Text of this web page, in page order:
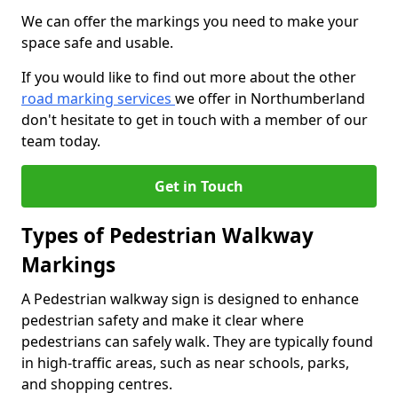
We can offer the markings you need to make your
space safe and usable.
If you would like to find out more about the other
road marking services we offer in Northumberland
don't hesitate to get in touch with a member of our
team today.
Get in Touch
Types of Pedestrian Walkway
Markings
A Pedestrian walkway sign is designed to enhance
pedestrian safety and make it clear where
pedestrians can safely walk. They are typically found
in high-traffic areas, such as near schools, parks,
and shopping centres.